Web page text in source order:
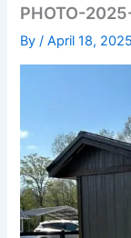
PHOTO-
By/April 18, 2025